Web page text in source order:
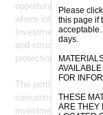
Please
this page if
days.
FOR
THESE
ARE THEY
opportunities across
where intrinsic value
Investments may
and structured
protection, capital
The portfolio is
concentration in
investments across